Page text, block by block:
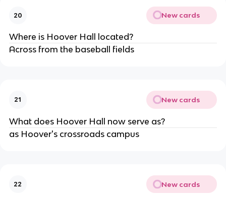
20 New cards
Where is Hoover Hall located?
Across from the baseball fields
21 New cards
What does Hoover Hall now serve as?
as Hoover's crossroads campus
22 New cards